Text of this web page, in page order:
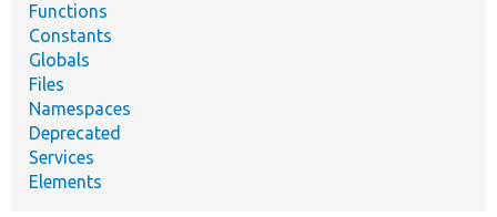
Functions
Constants
Globals
Files
Namespaces
Deprecated
Services
Elements